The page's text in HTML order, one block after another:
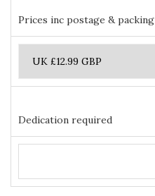
Prices inc postage & packing
Dedication required